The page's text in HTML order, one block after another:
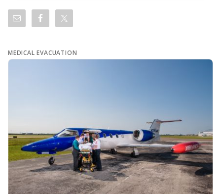
MEDICAL EVACUATION